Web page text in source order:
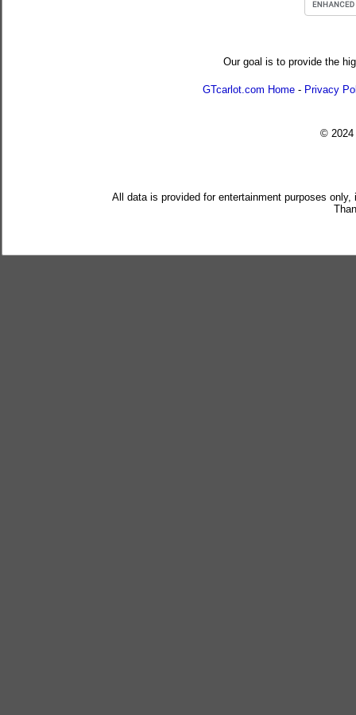
Our goal is to provide the
GTcarlot.com Home - Privacy
© 2024
All data is provided for entertainment purposes